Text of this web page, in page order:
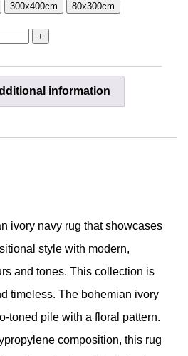
300x400cm
80x300cm
+
information
ivory navy rug that showcases
style with modern,
and tones. This collection is
timeless. The bohemian ivory
toned pile with a floral pattern.
composition, this rug